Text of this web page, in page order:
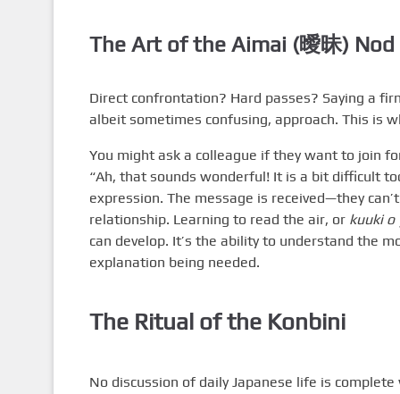
The Art of the Aimai (曖昧) Nod
Direct confrontation? Hard passes? Saying a
albeit sometimes confusing, approach. This is
You might ask a colleague if they want to join
“Ah, that sounds wonderful! It is a bit difficult
expression. The message is received—they
relationship. Learning to read the air, or kuuki o
can develop. It’s the ability to understand the
explanation being needed.
The Ritual of the Konbini
No discussion of daily Japanese life is